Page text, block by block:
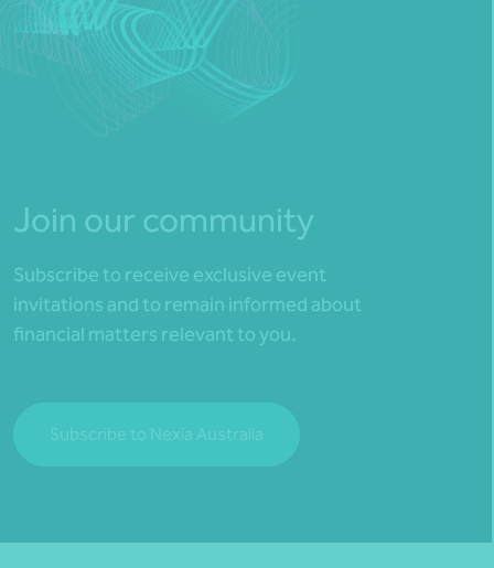
Join our community
Subscribe to receive exclusive event
invitations and to remain informed about
financial matters relevant to you.
Subscribe to Nexia Australia